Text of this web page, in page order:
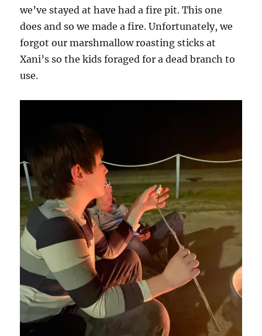
we’ve stayed at have had a fire pit. This one
does and so we made a fire. Unfortunately, we
forgot our marshmallow roasting sticks at
Xani’s so the kids foraged for a dead branch to
use.